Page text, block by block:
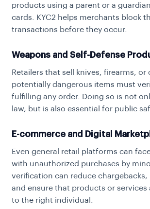
products using a parent or a
cards. KYC2 helps merchants block
transactions before they occur.
Weapons and Self-Defense
Retailers that sell knives, firearms, or
potentially dangerous items must
fulfilling any order. Doing so is not
law, but is also essential for public
E-commerce and Digital
Even general retail platforms can
with unauthorized purchases by
verification can reduce
and ensure that products or services
to the right individual.